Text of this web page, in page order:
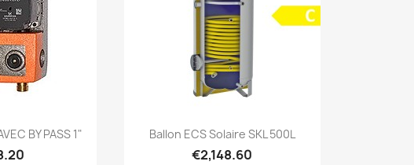
view
BY PASS 1" Quick view
Ballon ECS Solaire SKL 500L
€2,148.60